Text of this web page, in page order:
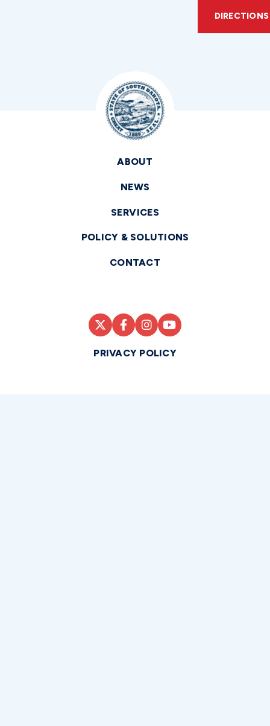
DIRECTIONS
ABOUT
NEWS
SERVICES
POLICY & SOLUTIONS
CONTACT
PRIVACY POLICY